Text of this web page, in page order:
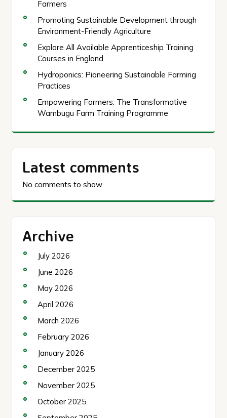
Farmers
Promoting Sustainable Development through
Environment-Friendly Agriculture
Explore All Available Apprenticeship Training
Courses in England
Hydroponics: Pioneering Sustainable Farming
Practices
Empowering Farmers: The Transformative
Wambugu Farm Training Programme
Latest comments
No comments to show.
Archive
July 2026
June 2026
May 2026
April 2026
March 2026
February 2026
January 2026
December 2025
November 2025
October 2025